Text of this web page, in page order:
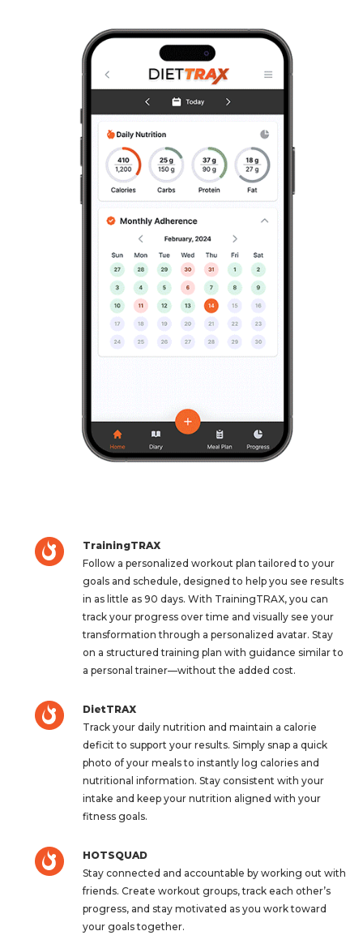
TrainingTRAX
Follow a personalized workout plan tailored to your
goals and schedule, designed to help you see results
in as little as 90 days. With TrainingTRAX, you can
track your progress over time and visually see your
transformation through a personalized avatar. Stay
on a structured training plan with guidance similar to
a personal trainer—without the added cost.
DietTRAX
Track your daily nutrition and maintain a calorie
deficit to support your results. Simply snap a quick
photo of your meals to instantly log calories and
nutritional information. Stay consistent with your
intake and keep your nutrition aligned with your
fitness goals.
HOTSQUAD
Stay connected and accountable by working out with
friends. Create workout groups, track each other’s
progress, and stay motivated as you work toward
your goals together.